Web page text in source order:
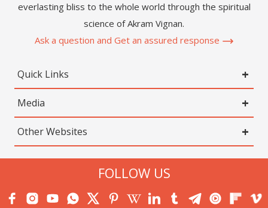
everlasting bliss to the whole world through the spiritual
science of Akram Vignan.
Ask a question and Get an assured response
Quick Links
Media
Other Websites
FOLLOW US